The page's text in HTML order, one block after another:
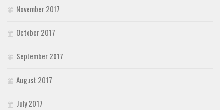
November 2017
October 2017
September 2017
August 2017
July 2017